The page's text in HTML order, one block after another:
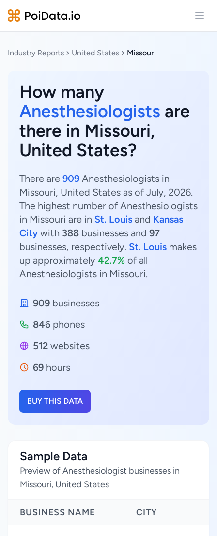
Industry Reports United States Missouri
How many
Anesthesiologists are
there in Missouri,
United States?
There are 909 Anesthesiologists in
Missouri, United States as of July, 2026.
The highest number of Anesthesiologists
in Missouri are in St. Louis and Kansas
City with 388 businesses and 97
businesses, respectively. St. Louis makes
up approximately 42.7% of all
Anesthesiologists in Missouri.
909 businesses
846 phones
512 websites
69 hours
BUY THIS DATA
Sample Data
Preview of Anesthesiologist businesses in
Missouri, United States
BUSINESS NAME CITY